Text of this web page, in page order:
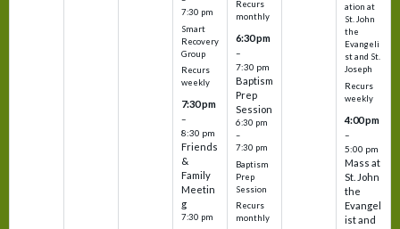
7:30 pm
Smart
Recovery
Group
Recurs
weekly
7:30 pm
–
8:30 pm
Friends
&
Family
Meetin
g
7:30 pm
Recurs
monthly
6:30 pm
–
7:30 pm
Baptism
Prep
Session
6:30 pm
–
7:30 pm
Baptism
Prep
Session
Recurs
monthly
ation at
St. John
the
Evangeli
st and St.
Joseph
Recurs
weekly
4:00 pm
–
5:00 pm
Mass at
St. John
the
Evangel
ist and